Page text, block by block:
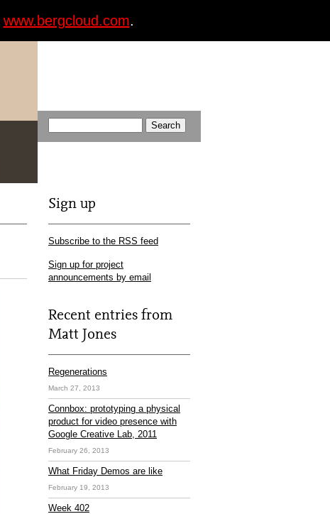
www.bergcloud.com.
Sign up
Subscribe to the RSS feed
Sign up for project
announcements by email
Recent entries from
Matt Jones
Regenerations
March 27, 2013
Connbox: prototyping a physical
product for video presence with
Google Creative Lab, 2011
February 26, 2013
What Friday Demos are like
February 19, 2013
Week 402